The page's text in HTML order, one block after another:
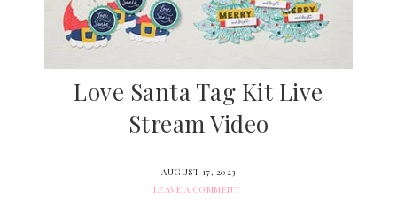
Love Santa Tag Kit Live
Stream Video
AUGUST 17, 2023
LEAVE A COMMENT